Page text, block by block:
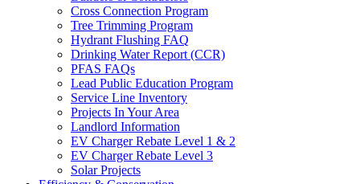
Cross Connection Program
Tree Trimming Program
Hydrant Flushing FAQ
Drinking Water Report (CCR)
PFAS FAQs
Lead Public Education Program
Service Line Inventory
Projects In Your Area
Landlord Information
EV Charger Rebate Level 1 & 2
EV Charger Rebate Level 3
Solar Projects